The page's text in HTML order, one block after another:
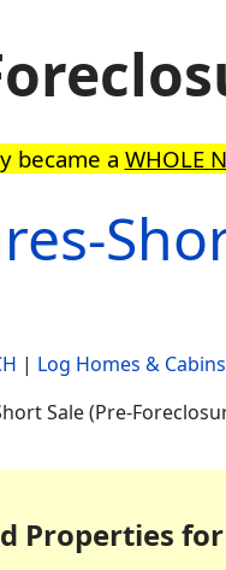
became a WHOLE
| Log Homes & Cabins
Sale (Pre-
Properties for